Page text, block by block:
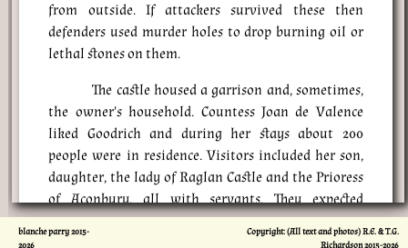
from outside. If attackers survived these then
defenders used murder holes to drop burning oil or
lethal stones on them.
The castle housed a garrison and, sometimes,
the owner's household. Countess Joan de Valence
liked Goodrich and during her stays about 200
people were in residence. Visitors included her son,
daughter, the lady of Raglan Castle and the Prioress
of Aconbury, all with servants. They expected
comfort, including garderobes, or toilets, which
doubled as clothes stores to discourage insects.
blanche parry 2015-
2026
Copyright: (All text and photos) R.E. & T.G.
Richardson 2015-2026